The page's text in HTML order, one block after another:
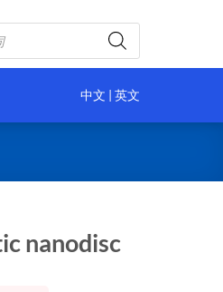
中文 | 英文
nanodisc